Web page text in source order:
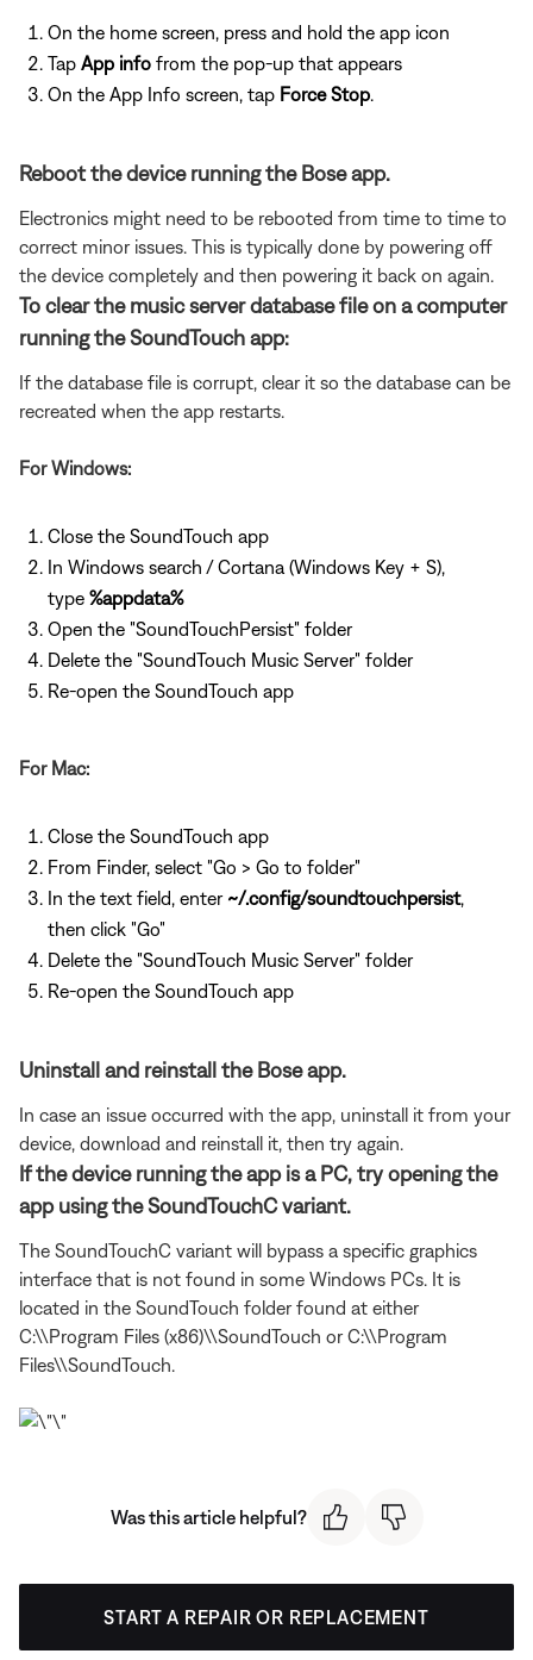
On the home screen, press and hold the app icon
Tap App info from the pop-up that appears
On the App Info screen, tap Force Stop
Reboot the device running the Bose app.
Electronics might need to be rebooted from time to time to
correct minor issues. This is typically done by powering off
the device completely and then powering it back on again.
To clear the music server database file on a computer
running the SoundTouch app:
If the database file is corrupt, clear it so the database can be
recreated when the app restarts.
For Windows:
Close the SoundTouch app
In Windows search / Cortana (Windows Key + S),
type %appdata%
Open the "SoundTouchPersist" folder
Delete the "SoundTouch Music Server" folder
Re-open the SoundTouch app
For Mac:
Close the SoundTouch app
From Finder, select "Go > Go to folder"
In the text field, enter ~/.config/soundtouchpersist,
then click "Go"
Delete the "SoundTouch Music Server" folder
Re-open the SoundTouch app
Uninstall and reinstall the Bose app.
In case an issue occurred with the app, uninstall it from your
device, download and reinstall it, then try again.
If the device running the app is a PC, try opening the
app using the SoundTouchC variant.
The SoundTouchC variant will bypass a specific graphics
interface that is not found in some Windows PCs. It is
located in the SoundTouch folder found at either
C:\\Program Files (x86)\\SoundTouch or C:\\Program
Files\\SoundTouch.
Was this article helpful?
START A REPAIR OR REPLACEMENT